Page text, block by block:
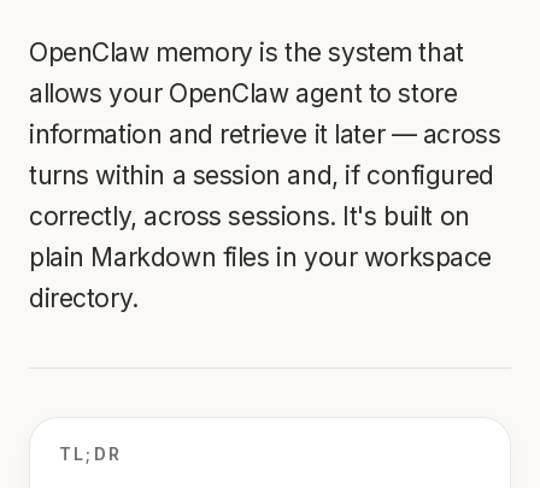
OpenClaw memory is the system that
allows your OpenClaw agent to store
information and retrieve it later — across
turns within a session and, if configured
correctly, across sessions. It's built on
plain Markdown files in your workspace
directory.
TL;DR